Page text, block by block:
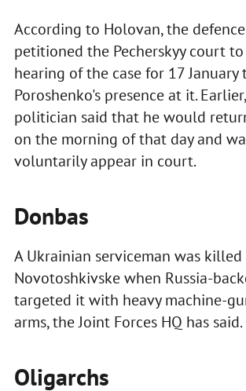
According to Holovan, the
petitioned the Pecherskyy court
hearing of the case for 17 January
Poroshenko's presence at it.
politician said that he would
on the morning of that day and
voluntarily appear in court.
Donbas
A Ukrainian serviceman was killed
Novotoshkivske when Russia-
targeted it with heavy machine-
arms, the Joint Forces HQ has said.
Oligarchs